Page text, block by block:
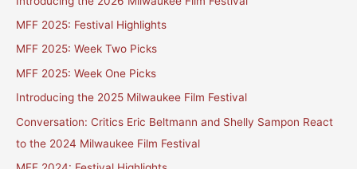
MFF 2025: Festival Highlights
MFF 2025: Week Two Picks
MFF 2025: Week One Picks
Introducing the 2025 Milwaukee Film Festival
Conversation: Critics Eric Beltmann and Shelly Sampon React
to the 2024 Milwaukee Film Festival